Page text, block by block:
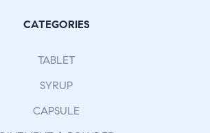
CATEGORIES
TABLET
SYRUP
CAPSULE